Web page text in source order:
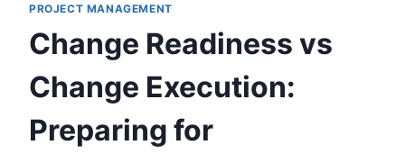
PROJECT MANAGEMENT
Change Readiness vs
Change Execution:
Preparing for